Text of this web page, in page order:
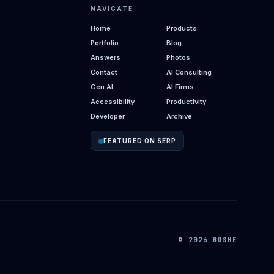
NAVIGATE
Home
Products
Portfolio
Blog
Answers
Photos
Contact
AI Consulting
Gen AI
AI Firms
Accessibility
Productivity
Developer
Archive
FEATURED ON SERP
© 2026 BUSHE